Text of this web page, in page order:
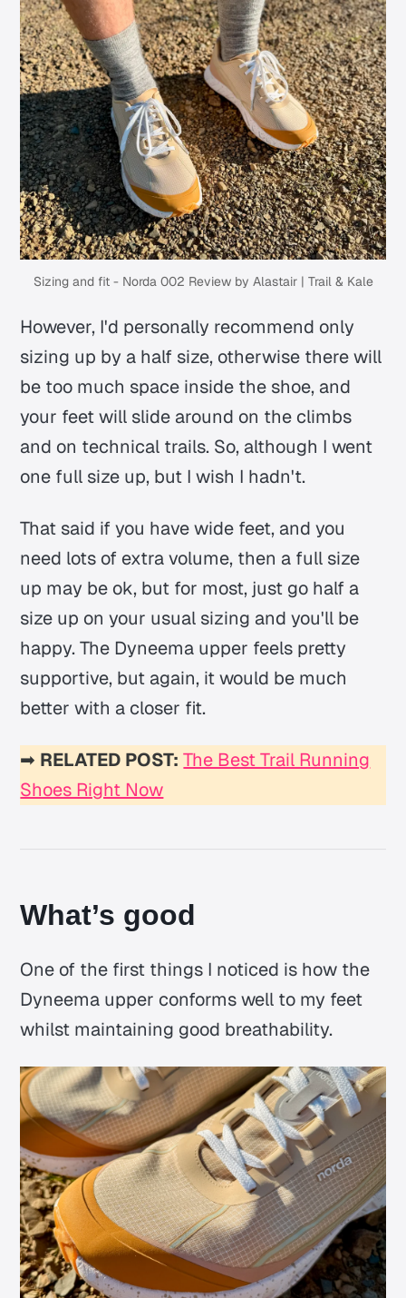
Sizing and fit - Norda 002 Review by Alastair | Trail & Kale
However, I'd personally recommend only
sizing up by a half size, otherwise there will
be too much space inside the shoe, and
your feet will slide around on the climbs
and on technical trails. So, although I went
one full size up, but I wish I hadn't.
That said if you have wide feet, and you
need lots of extra volume, then a full size
up may be ok, but for most, just go half a
size up on your usual sizing and you'll be
happy. The Dyneema upper feels pretty
supportive, but again, it would be much
better with a closer fit.
➡ RELATED POST: The Best Trail Running
Shoes Right Now
What’s good
One of the first things I noticed is how the
Dyneema upper conforms well to my feet
whilst maintaining good breathability.